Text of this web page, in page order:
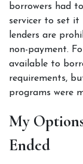
borrowers had
servicer to set it
lenders are
non-payment.
available to
requirements,
programs were
My
Ended